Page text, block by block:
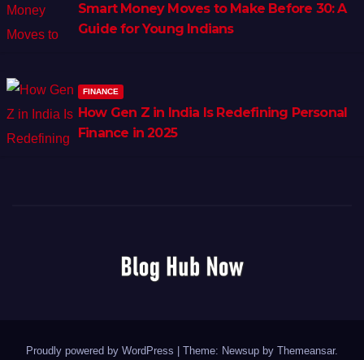
Smart Money Moves to Make Before 30: A
Guide for Young Indians
FINANCE
How Gen Z in India Is Redefining Personal
Finance in 2025
Proudly powered by WordPress Theme: Newsup by Themeansar.